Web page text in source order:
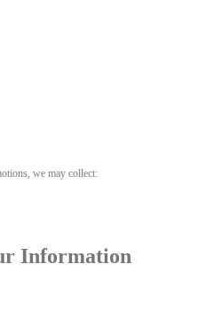
we may collect:
Information